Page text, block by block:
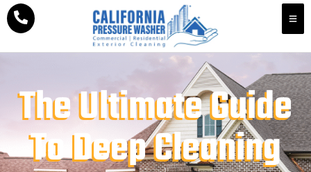
The Ultimate Guide
To Deep Cleaning